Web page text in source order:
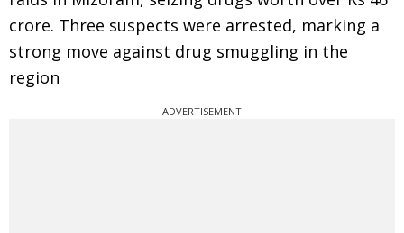
crore. Three suspects were arrested, marking a
strong move against drug smuggling in the
region
ADVERTISEMENT